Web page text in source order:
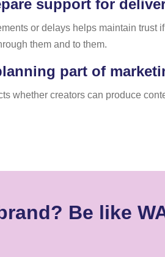
support for
or delays helps maintain
them and to them.
part of
whether creators can produce
Be like